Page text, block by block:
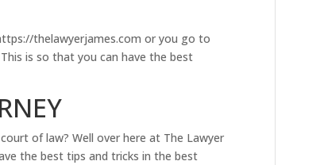
thelawyerjames.com or you go to
is so that you can have the best
of law? Well over here at The Lawyer
the best tips and tricks in the best